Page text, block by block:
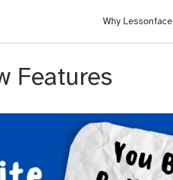
Why Lessonface
Features